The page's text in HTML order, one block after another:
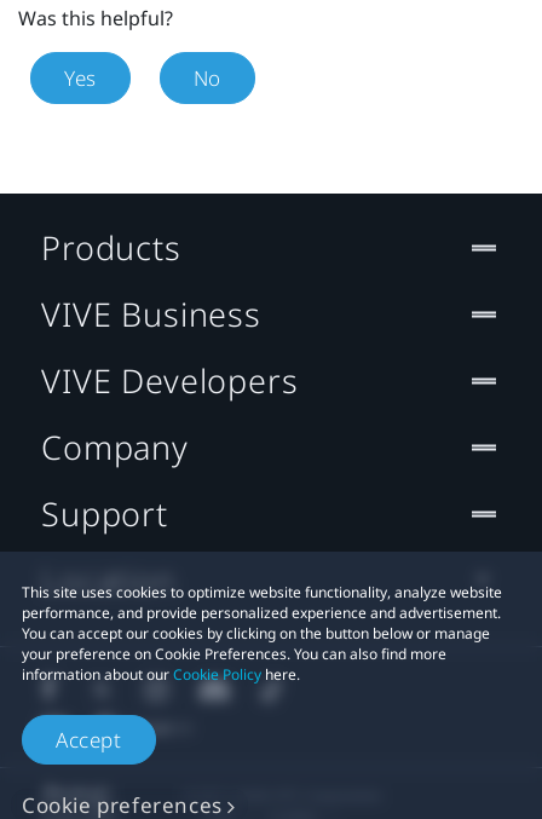
Was this helpful?
Yes No
This site uses cookies to optimize website functionality, analyze website
performance, and provide personalized experience and advertisement.
You can accept our cookies by clicking on the button below or manage
your preference on Cookie Preferences. You can also find more
information about ourCookie Policy here.
Accept
Cookie preferences
Products
VIVE Business
VIVE Developers
Company
Support
Location